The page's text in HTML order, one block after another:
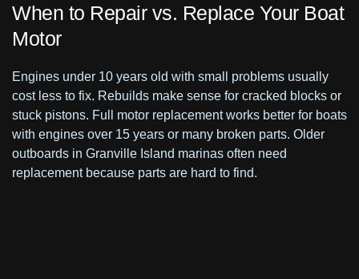
When to Repair vs. Replace Your Boat
Motor
Engines under 10 years old with small problems usually
cost less to fix. Rebuilds make sense for cracked blocks or
stuck pistons. Full motor replacement works better for boats
with engines over 15 years or many broken parts. Older
outboards in Granville Island marinas often need
replacement because parts are hard to find.